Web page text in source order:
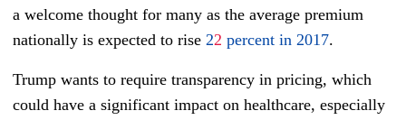
a welcome thought for many as the average premium
nationally is expected to rise 22 percent in 2017.
Trump wants to require transparency in pricing, which
could have a significant impact on healthcare, especially